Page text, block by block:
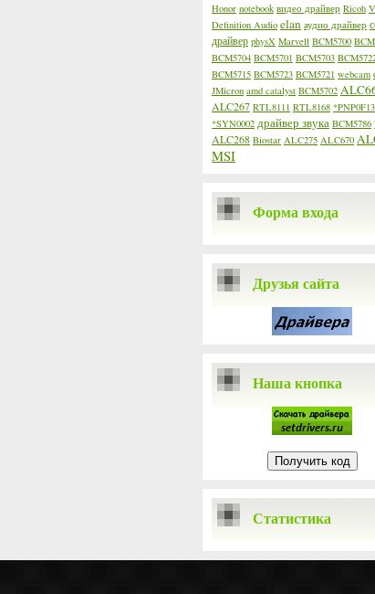
Honor notebook видео драйвер Ricoh
Definition Audio elan аудио драйвер
драйвер physX Marvell BCM5700
BCM5704 BCM5701 BCM5703
BCM5715 BCM5723 BCM5721 webcam
JMicron amd catalyst BCM5702
ALC267 RTL8111 RTL8168 *PNP0F13
*SYN0002 драйвер звука BCM5786
ALC268 Biostar ALC275 ALC670
MSI
Форма входа
Друзья сайта
Наша кнопка
Статистика